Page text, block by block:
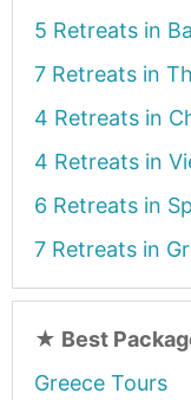
5 Retreats in
7 Retreats in
4 Retreats in
4 Retreats in
6 Retreats in
7 Retreats in
★ Best
Greece Tours